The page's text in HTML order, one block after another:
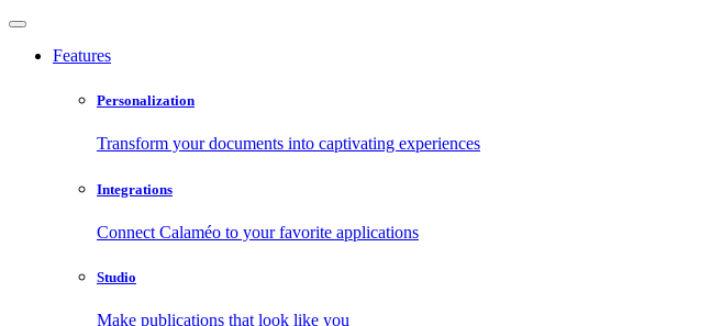
Features
Personalization
Transform your documents into captivating experiences
Integrations
Connect Calaméo to your favorite applications
Studio
Make publications that look like you